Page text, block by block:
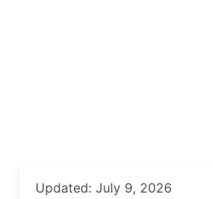
Updated: July 9, 2026